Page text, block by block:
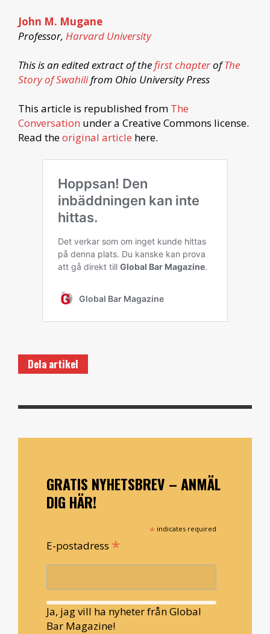
John M. Mugane
Professor, Harvard University
This is an edited extract of the first chapterofThe
Story of Swahilifrom Ohio University Press
This article is republished from The
Conversation under a Creative Commons license.
Read theoriginal article here.
Dela artikel
GRATIS NYHETSBREV – ANMÄL
DIG HÄR!
* indicates required
E-postadress *
Ja, jag vill ha nyheter från Global
Bar Magazine!